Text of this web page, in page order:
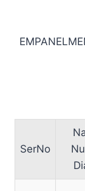
SerNo